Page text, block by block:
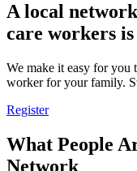
A local
care workers
We make it easy for you
worker for your family.
Register
What People
Network